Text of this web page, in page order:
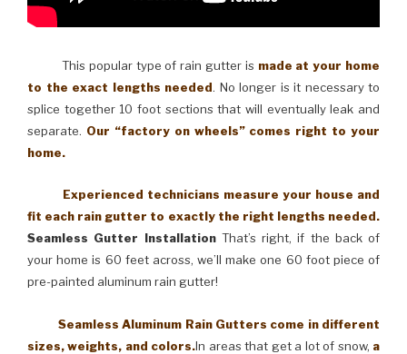
This popular type of rain gutter is made at your home
to the exact lengths needed. No longer is it necessary to
splice together 10 foot sections that will eventually leak and
separate. Our “factory on wheels” comes right to your
home.
Experienced technicians measure your house and
fit each rain gutter to exactly the right lengths needed.
Seamless Gutter InstallationThat’s right, if the back of
your home is 60 feet across, we’ll make one 60 foot piece of
pre-painted aluminum rain gutter!
Seamless Aluminum Rain Gutters come in different
sizes, weights, and colors.In areas that get a lot of snow, a